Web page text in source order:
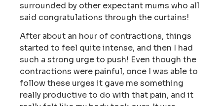
surrounded by other expectant mums who all
said congratulations through the curtains!
After about an hour of contractions, things
started to feel quite intense, and then I had
such a strong urge to push! Even though the
contractions were painful, once I was able to
follow these urges it gave me something
really productive to do with that pain, and it